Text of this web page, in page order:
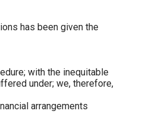
has been given the
with the inequitable
under; we, therefore,
arrangements